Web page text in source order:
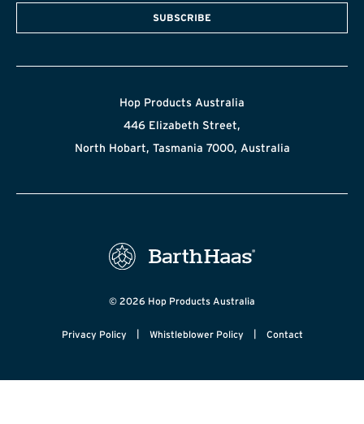
SUBSCRIBE
Hop Products Australia
446 Elizabeth Street,
North Hobart, Tasmania 7000, Australia
© 2026 Hop Products Australia
Privacy Policy | Whistleblower Policy | Contact